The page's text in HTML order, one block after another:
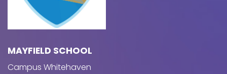
MAYFIELD SCHOOL
Campus Whitehaven